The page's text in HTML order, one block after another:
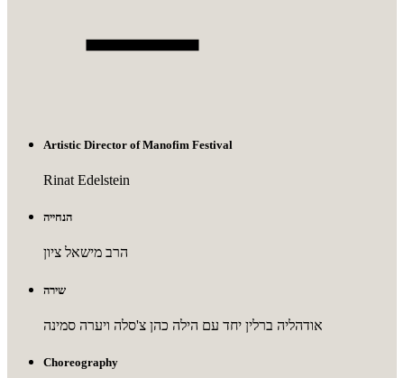
Artistic Director of Manofim Festival
Rinat Edelstein
הנחייה
הרב מישאל ציון
שירה
אודהליה ברלין יחד עם הילה כהן צ'סלה ויערה סמינה
Choreography